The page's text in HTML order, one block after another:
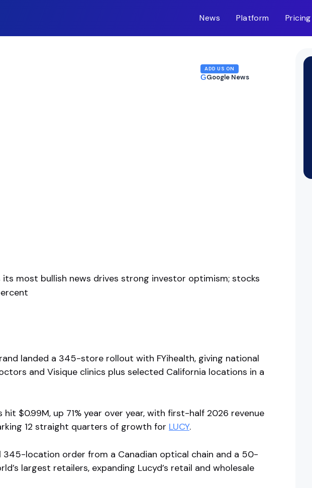
News Platform Pricing
com-inc.workers.dev/
ADD US ON
GGoogle News
its most bullish news drives strong investor optimism; stocks
landed a 345-store rollout with FYihealth, giving national
and Visique clinics plus selected California locations in a
hit $0.99M, up 71% year over year, with first-half 2026 revenue
12 straight quarters of growth for LUCY.
345-location order from a Canadian optical chain and a 50-
largest retailers, expanding Lucyd’s retail and wholesale